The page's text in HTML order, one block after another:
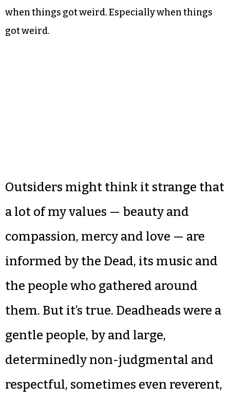
when things got weird. Especially when things
got weird.
Outsiders might think it strange that
a lot of my values — beauty and
compassion, mercy and love — are
informed by the Dead, its music and
the people who gathered around
them. But it’s true. Deadheads were a
gentle people, by and large,
determinedly non-judgmental and
respectful, sometimes even reverent,